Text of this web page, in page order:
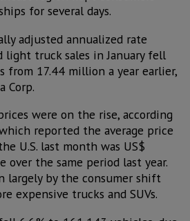
for several days.
adjusted annualized rate
light truck sales in January fell
17.44 million a year earlier,
Corp.
were on the rise, according
reported the average price
U.S. last month was US$
over the same period last year.
largely by the consumer shift
expensive trucks and SUVs.